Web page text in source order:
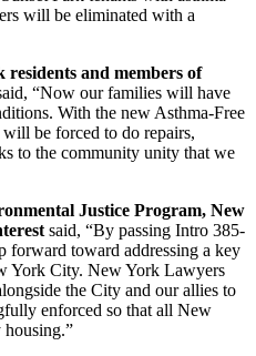
will be eliminated with a
and members of
“Now our families will have
With the new Asthma-Free
be forced to do repairs,
to the community unity that we
Justice Program, New
said, “By passing Intro 385-
forward toward addressing a key
York City. New York Lawyers
the City and our allies to
enforced so that all New
housing.”